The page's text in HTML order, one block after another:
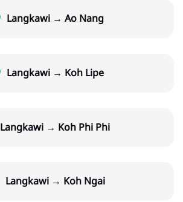
Langkawi → Ao Nang
Langkawi → Koh Lipe
Langkawi → Koh Phi Phi
Langkawi → Koh Ngai